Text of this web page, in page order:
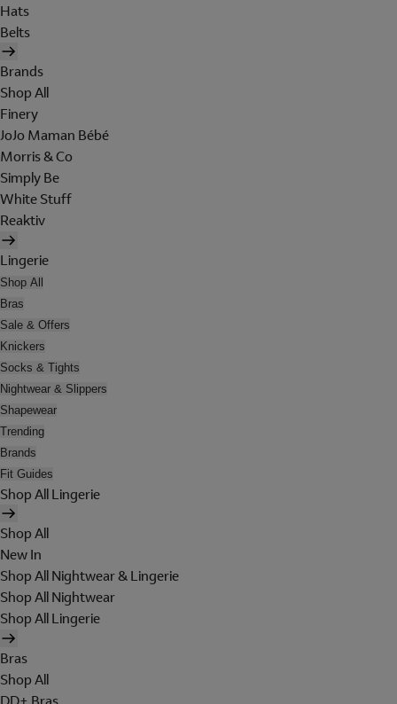
Hats
Belts
Brands
Shop All
Finery
JoJo Maman Bébé
Morris & Co
Simply Be
White Stuff
Reaktiv
Lingerie
Shop All
Bras
Sale & Offers
Knickers
Socks & Tights
Nightwear & Slippers
Shapewear
Trending
Brands
Fit Guides
Shop All Lingerie
Shop All
New In
Shop All Nightwear & Lingerie
Shop All Nightwear
Shop All Lingerie
Bras
Shop All
DD+ Bras